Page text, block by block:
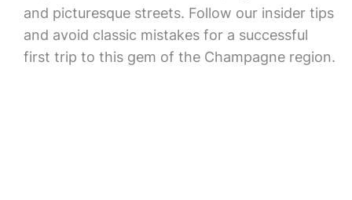
and picturesque streets. Follow our insider tips
and avoid classic mistakes for a successful
first trip to this gem of the Champagne region.